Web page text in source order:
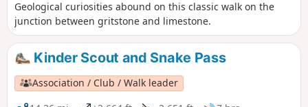
Geological curiosities abound on this classic walk on the
junction between gritstone and limestone.
Kinder Scout and Snake Pass
Association / Club / Walk leader